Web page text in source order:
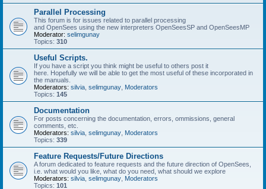
Parallel Processing
This forum is for issues related to parallel processing
and OpenSees using the new interpreters OpenSeesSP and OpenSeesMP
Moderator: selimgunay
Topics: 310
Useful Scripts.
If you have a script you think might be useful to others post it
here. Hopefully we will be able to get the most useful of these incorporated in
the manuals.
Moderators: silvia selimgunay Moderators
Topics: 145
Documentation
For posts concerning the documentation, errors, ommissions, general
comments, etc.
Moderators: silvia selimgunay Moderators
Topics: 339
Feature Requests/Future Directions
A forum dedicated to feature requests and the future direction of OpenSees,
i.e. what would you like, what do you need, what should we explore
Moderators: silvia selimgunay Moderators
Topics: 101